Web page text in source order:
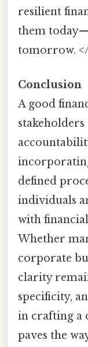
resilient
them
tomorrow.
Conclusion
A good
defined
individuals
with
Whether
corporate
clarity
specificity,
in crafting a
paves the